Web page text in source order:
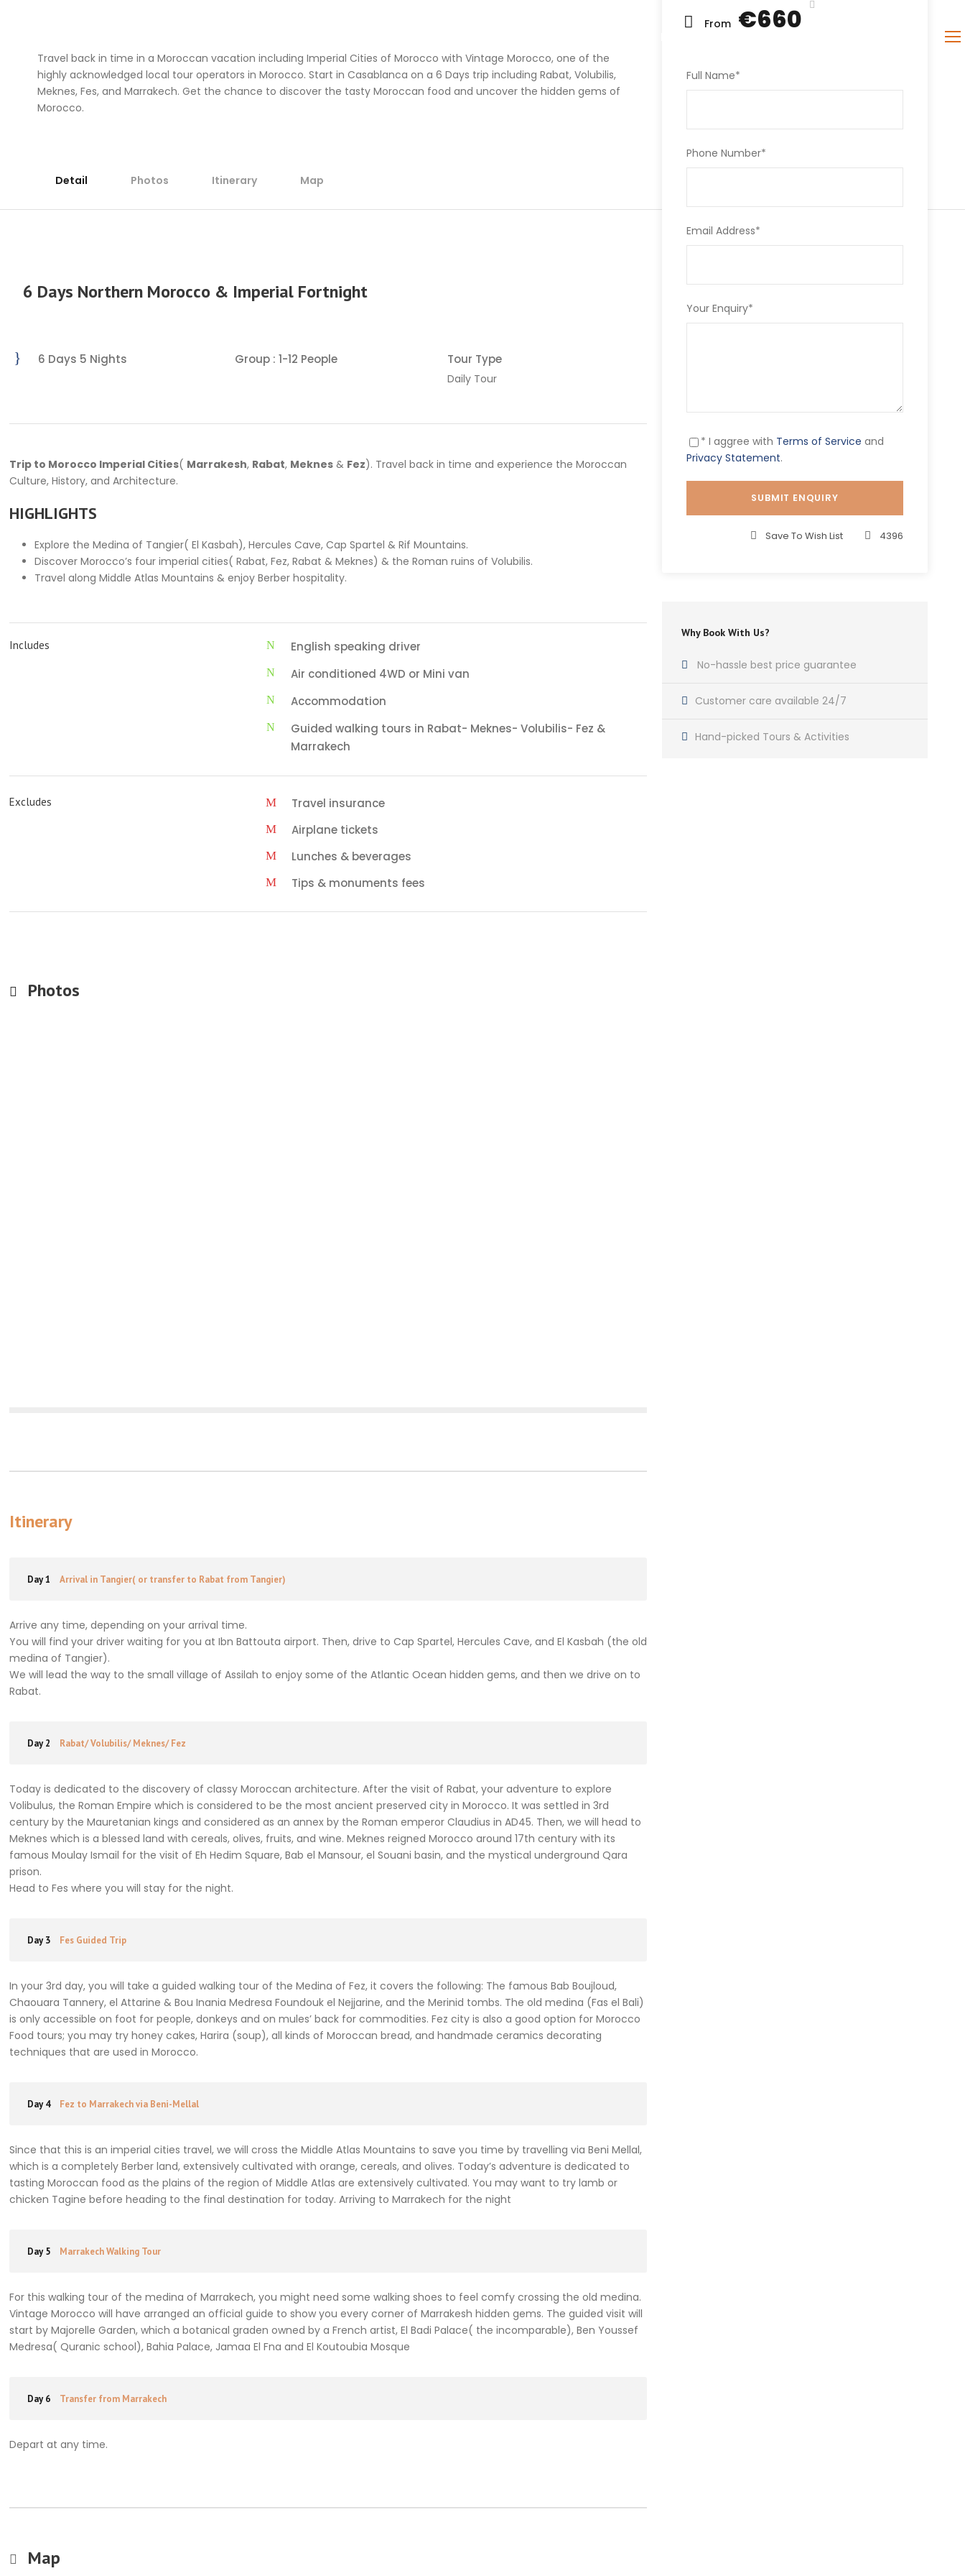
From €660
Full Name*
Phone Number*
Email Address*
Your Enquiry*
* I aggree with Terms of Service and
Privacy Statement.
Save To Wish List 4396
Why Book With Us?
No-hassle best price guarantee
Customer care available 24/7
Hand-picked Tours & Activities
Travel back in time in a Moroccan vacation including Imperial Cities of Morocco with Vintage Morocco, one of the
highly acknowledged local tour operators in Morocco. Start in Casablanca on a 6 Days trip including Rabat, Volubilis,
Meknes, Fes, and Marrakech. Get the chance to discover the tasty Moroccan food and uncover the hidden gems of
Morocco.
Detail Photos Itinerary Map
6 Days Northern Morocco & Imperial Fortnight
6 Days 5 Nights Group : 1-12 People Tour Type
Daily Tour
Trip to Morocco Imperial Cities( Marrakesh, Rabat, Meknes & Fez). Travel back in time and experience the Moroccan
Culture, History, and Architecture.
HIGHLIGHTS
Explore the Medina of Tangier( El Kasbah), Hercules Cave, Cap Spartel & Rif Mountains.
Discover Morocco’s four imperial cities( Rabat, Fez, Rabat & Meknes) & the Roman ruins of Volubilis.
Travel along Middle Atlas Mountains & enjoy Berber hospitality.
Includes
English speaking driver
Air conditioned 4WD or Mini van
Accommodation
Guided walking tours in Rabat- Meknes- Volubilis- Fez &
Marrakech
Excludes
Travel insurance
Airplane tickets
Lunches & beverages
Tips & monuments fees
Photos
Itinerary
Day 1 Arrival in Tangier( or transfer to Rabat from Tangier)
Arrive any time, depending on your arrival time.
You will find your driver waiting for you at Ibn Battouta airport. Then, drive to Cap Spartel, Hercules Cave, and El Kasbah (the old
medina of Tangier).
We will lead the way to the small village of Assilah to enjoy some of the Atlantic Ocean hidden gems, and then we drive on to
Rabat.
Day 2 Rabat/ Volubilis/ Meknes/ Fez
Today is dedicated to the discovery of classy Moroccan architecture. After the visit of Rabat, your adventure to explore
Volibulus, the Roman Empire which is considered to be the most ancient preserved city in Morocco. It was settled in 3rd
century by the Mauretanian kings and considered as an annex by the Roman emperor Claudius in AD45. Then, we will head to
Meknes which is a blessed land with cereals, olives, fruits, and wine. Meknes reigned Morocco around 17th century with its
famous Moulay Ismail for the visit of Eh Hedim Square, Bab el Mansour, el Souani basin, and the mystical underground Qara
prison.
Head to Fes where you will stay for the night.
Day 3 Fes Guided Trip
In your 3rd day, you will take a guided walking tour of the Medina of Fez, it covers the following: The famous Bab Boujloud,
Chaouara Tannery, el Attarine & Bou Inania Medresa Foundouk el Nejjarine, and the Merinid tombs. The old medina (Fas el Bali)
is only accessible on foot for people, donkeys and on mules’ back for commodities. Fez city is also a good option for Morocco
Food tours; you may try honey cakes, Harira (soup), all kinds of Moroccan bread, and handmade ceramics decorating
techniques that are used in Morocco.
Day 4 Fez to Marrakech via Beni-Mellal
Since that this is an imperial cities travel, we will cross the Middle Atlas Mountains to save you time by travelling via Beni Mellal,
which is a completely Berber land, extensively cultivated with orange, cereals, and olives. Today’s adventure is dedicated to
tasting Moroccan food as the plains of the region of Middle Atlas are extensively cultivated. You may want to try lamb or
chicken Tagine before heading to the final destination for today. Arriving to Marrakech for the night
Day 5 Marrakech Walking Tour
For this walking tour of the medina of Marrakech, you might need some walking shoes to feel comfy crossing the old medina.
Vintage Morocco will have arranged an official guide to show you every corner of Marrakesh hidden gems. The guided visit will
start by Majorelle Garden, which a botanical graden owned by a French artist, El Badi Palace( the incomparable), Ben Youssef
Medresa( Quranic school), Bahia Palace, Jamaa El Fna and El Koutoubia Mosque
Day 6 Transfer from Marrakech
Depart at any time.
Map